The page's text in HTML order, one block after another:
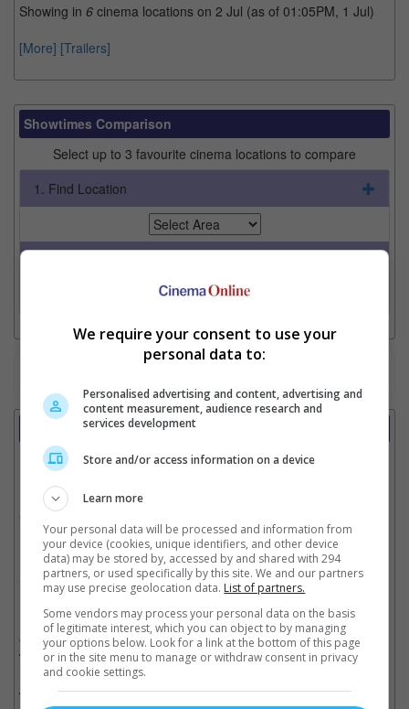
Showing in 6 cinema locations on 2 Jul (as of 01:05PM, 1 Jul)
[More] [Trailers]
Showtimes Comparison
Select up to 3 favourite cinema locations to compare
1. Find Location
Showtimes
Date:
Click showtime to book.
Showtimes not available !!! Please try again later.
** THIS INFORMATION IS CORRECT AT TIME OF PUBLISHING. CHANGES MAY
OCCUR WITHOUT PRIOR NOTICE. THE CINEMAS RESERVE THE RIGHT TO CANCEL
ANY SHOW 30–60 MINUTES BEFORE THE SHOW STARTS. CHANGES SUCH AS
THESE WILL NOT BE REFLECTED ON OUR SITE.
** SHOWTIMES ABOVE MAY INCLUDE SPECIAL HALL AND SPECIAL SEATS SUCH
AS PREMIERE, IMAX, DREAMERS & LUMIERE.
We require your consent to use your
personal data to:
Personalised advertising and content, advertising and
content measurement, audience research and
services development
Store and/or access information on a device
Learn more
Your personal data will be processed and information from
your device (cookies, unique identifiers, and other device
data) may be stored by, accessed by and shared with 294
partners, or used specifically by this site. We and our partners
may use precise geolocation data. List of partners.
Some vendors may process your personal data on the basis
of legitimate interest, which you can object to by managing
your options below. Look for a link at the bottom of this page
or in the site menu to manage or withdraw consent in privacy
and cookie settings.